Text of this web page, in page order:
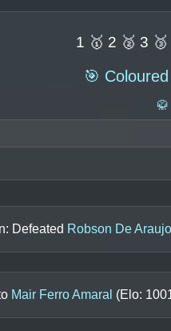
1 🥇 2 🥈 3 🥉
🎯
🥋
Defeated Robson De
Mair Ferro Amaral (Elo: